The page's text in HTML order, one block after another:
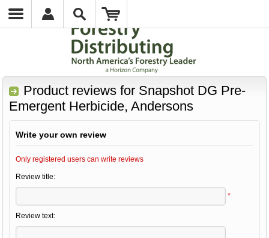
Product reviews for Snapshot DG Pre-
Emergent Herbicide, Andersons
Write your own review
Only registered users can write reviews
Review title:
*
Review text: